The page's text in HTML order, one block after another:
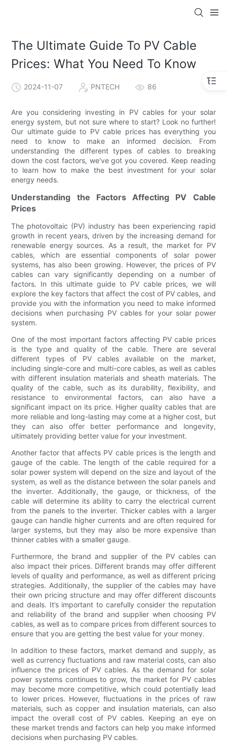
The Ultimate Guide To PV Cable
Prices: What You Need To Know
2024-11-07 PNTECH 86
Are you considering investing in PV cables for your solar
energy system, but not sure where to start? Look no further!
Our ultimate guide to PV cable prices has everything you
need to know to make an informed decision. From
understanding the different types of cables to breaking
down the cost factors, we've got you covered. Keep reading
to learn how to make the best investment for your solar
energy needs.
Understanding the Factors Affecting PV Cable
Prices
The photovoltaic (PV) industry has been experiencing rapid
growth in recent years, driven by the increasing demand for
renewable energy sources. As a result, the market for PV
cables, which are essential components of solar power
systems, has also been growing. However, the prices of PV
cables can vary significantly depending on a number of
factors. In this ultimate guide to PV cable prices, we will
explore the key factors that affect the cost of PV cables, and
provide you with the information you need to make informed
decisions when purchasing PV cables for your solar power
system.
One of the most important factors affecting PV cable prices
is the type and quality of the cable. There are several
different types of PV cables available on the market,
including single-core and multi-core cables, as well as cables
with different insulation materials and sheath materials. The
quality of the cable, such as its durability, flexibility, and
resistance to environmental factors, can also have a
significant impact on its price. Higher quality cables that are
more reliable and long-lasting may come at a higher cost, but
they can also offer better performance and longevity,
ultimately providing better value for your investment.
Another factor that affects PV cable prices is the length and
gauge of the cable. The length of the cable required for a
solar power system will depend on the size and layout of the
system, as well as the distance between the solar panels and
the inverter. Additionally, the gauge, or thickness, of the
cable will determine its ability to carry the electrical current
from the panels to the inverter. Thicker cables with a larger
gauge can handle higher currents and are often required for
larger systems, but they may also be more expensive than
thinner cables with a smaller gauge.
Furthermore, the brand and supplier of the PV cables can
also impact their prices. Different brands may offer different
levels of quality and performance, as well as different pricing
strategies. Additionally, the supplier of the cables may have
their own pricing structure and may offer different discounts
and deals. It’s important to carefully consider the reputation
and reliability of the brand and supplier when choosing PV
cables, as well as to compare prices from different sources to
ensure that you are getting the best value for your money.
In addition to these factors, market demand and supply, as
well as currency fluctuations and raw material costs, can also
influence the prices of PV cables. As the demand for solar
power systems continues to grow, the market for PV cables
may become more competitive, which could potentially lead
to lower prices. However, fluctuations in the prices of raw
materials, such as copper and insulation materials, can also
impact the overall cost of PV cables. Keeping an eye on
these market trends and factors can help you make informed
decisions when purchasing PV cables.